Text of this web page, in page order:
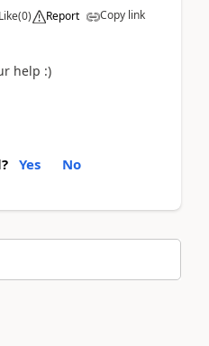
Like(0) Report Copy link
help :)
Yes No